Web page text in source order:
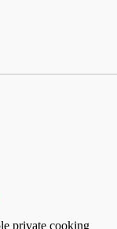
private cooking